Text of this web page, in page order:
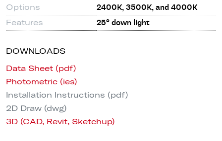
Options
2400K, 3500K, and 4000K
Features
25° down light
DOWNLOADS
Data Sheet (pdf)
Photometric (ies)
Installation Instructions (pdf)
2D Draw (dwg)
3D (CAD, Revit, Sketchup)